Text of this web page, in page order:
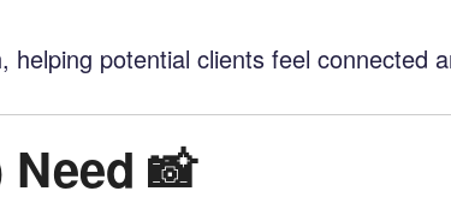
helping potential clients feel connected
📸